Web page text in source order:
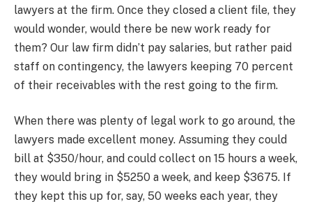
lawyers at the firm. Once they closed a client file, they
would wonder, would there be new work ready for
them? Our law firm didn’t pay salaries, but rather paid
staff on contingency, the lawyers keeping 70 percent
of their receivables with the rest going to the firm.
When there was plenty of legal work to go around, the
lawyers made excellent money. Assuming they could
bill at $350/hour, and could collect on 15 hours a week,
they would bring in $5250 a week, and keep $3675. If
they kept this up for, say, 50 weeks each year, they